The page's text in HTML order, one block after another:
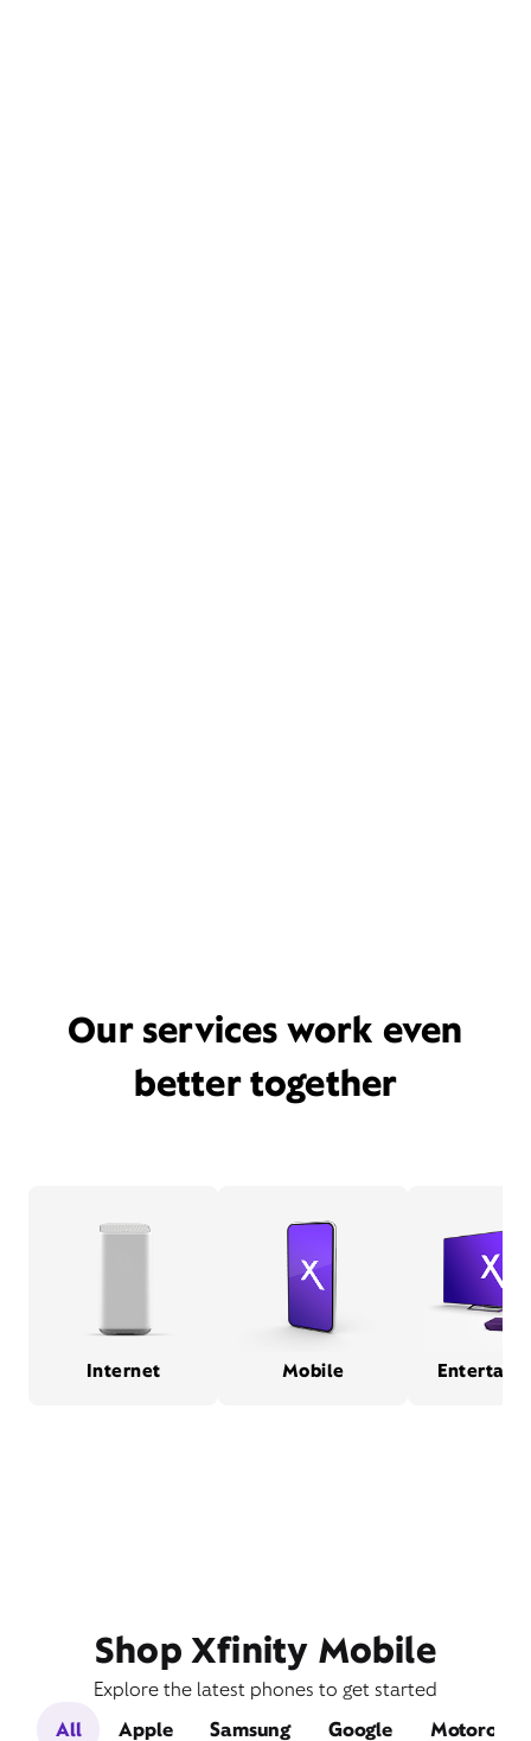
Our services work even
better together
Internet Mobile
Shop Xfinity Mobile
Explore the latest phones to get started
All
Apple Samsung Google Motorola